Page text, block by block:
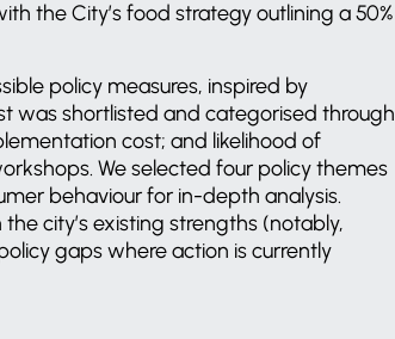
the City’s food strategy outlining a 50%
policy measures, inspired by
was shortlisted and categorised through
cost; and likelihood of
We selected four policy themes
behaviour for in-depth analysis.
city’s existing strengths (notably,
gaps where action is currently